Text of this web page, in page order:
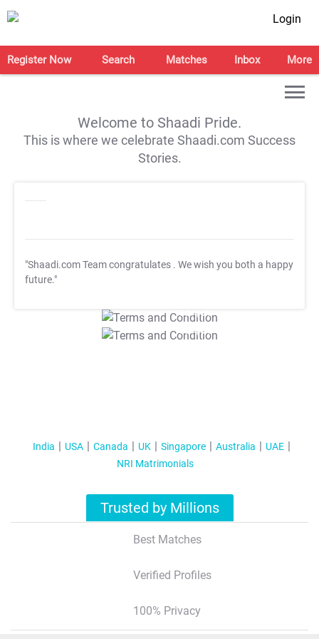
Login
Register Now Search Matches Inbox More
Welcome to Shaadi Pride.
This is where we celebrate Shaadi.com Success
Stories.
"Shaadi.com Team congratulates . We wish you both a happy
future."
T&C Apply
T&C Apply
India USA Canada UK Singapore Australia
UAE
NRI Matrimonials
Trusted by Millions
Best Matches
Verified Profiles
100% Privacy